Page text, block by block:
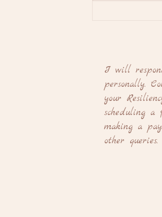
I will
personally.
your
scheduling a
making a
other